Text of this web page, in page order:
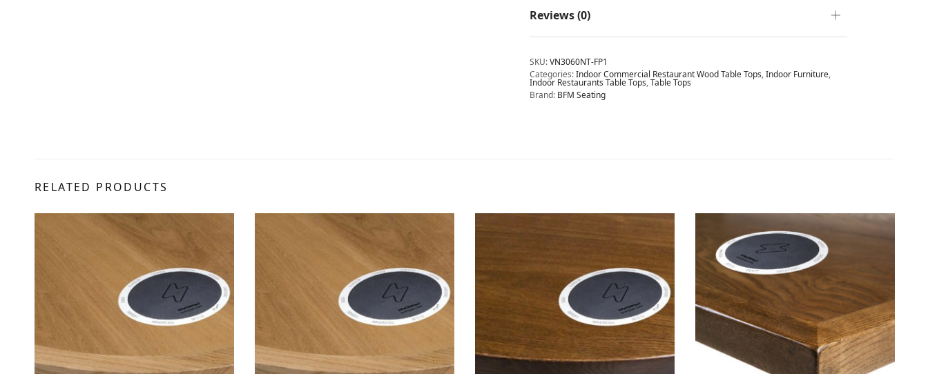
Reviews (0)
SKU:VN3060NT-FP1
Categories:Indoor Commercial Restaurant Wood Table Tops,Indoor Furniture,
Indoor Restaurants Table Tops,Table Tops
Brand: BFM Seating
RELATED PRODUCTS